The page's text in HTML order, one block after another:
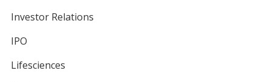
Investor Relations
IPO
Lifesciences